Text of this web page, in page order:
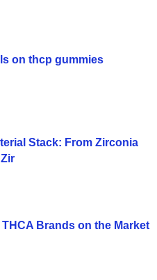
on thcp gummies
Stack: From Zirconia
Brands on the Market